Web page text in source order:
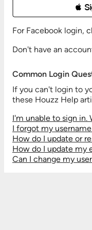

For Facebook login,
Don't have an
Common Login
If you can't login to
these Houzz Help
I'm unable to sign in.
I forgot my
How do I update or
How do I update my
Can I change my